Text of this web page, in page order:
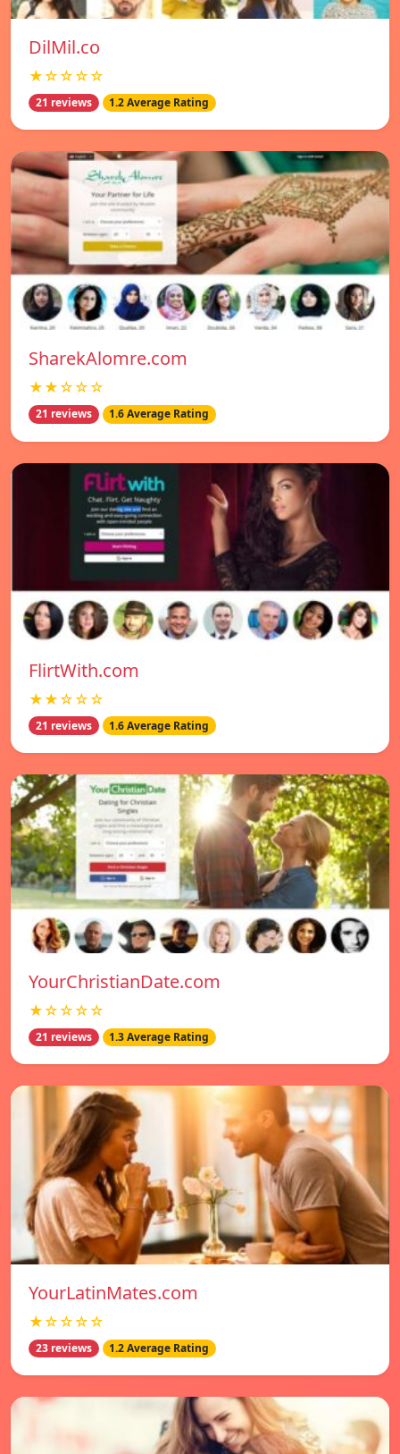
DilMil.co
★☆☆☆☆
21 reviews 1.2 Average Rating
SharekAlomre.com
★★☆☆☆
21 reviews 1.6 Average Rating
FlirtWith.com
★★☆☆☆
21 reviews 1.6 Average Rating
YourChristianDate.com
★☆☆☆☆
21 reviews 1.3 Average Rating
YourLatinMates.com
★☆☆☆☆
23 reviews 1.2 Average Rating